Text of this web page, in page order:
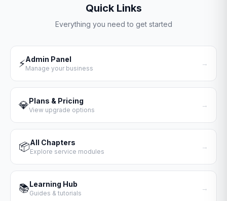
Quick Links
Everything you need to get started
⚡Admin Panel
Manage your business
→
💎Plans & Pricing
View upgrade options
→
📦All Chapters
Explore service modules
→
📚Learning Hub
Guides & tutorials
→